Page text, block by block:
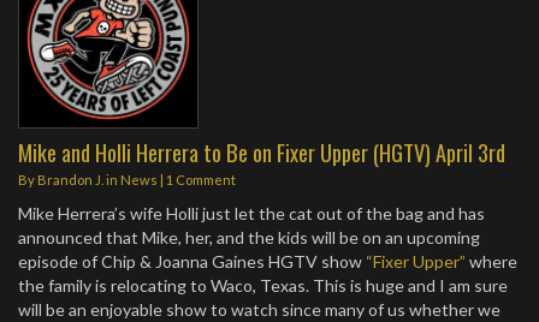
Mike and Holli Herrera to Be on Fixer Upper (HGTV) April 3rd
By Brandon J. in News | 1 Comment
Mike Herrera’s wife Holli just let the cat out of the bag and has
announced that Mike, her, and the kids will be on an upcoming
episode of Chip & Joanna Gaines HGTV show “Fixer Upper” where
the family is relocating to Waco, Texas. This is huge and I am sure
will be an enjoyable show to watch since many of us whether we